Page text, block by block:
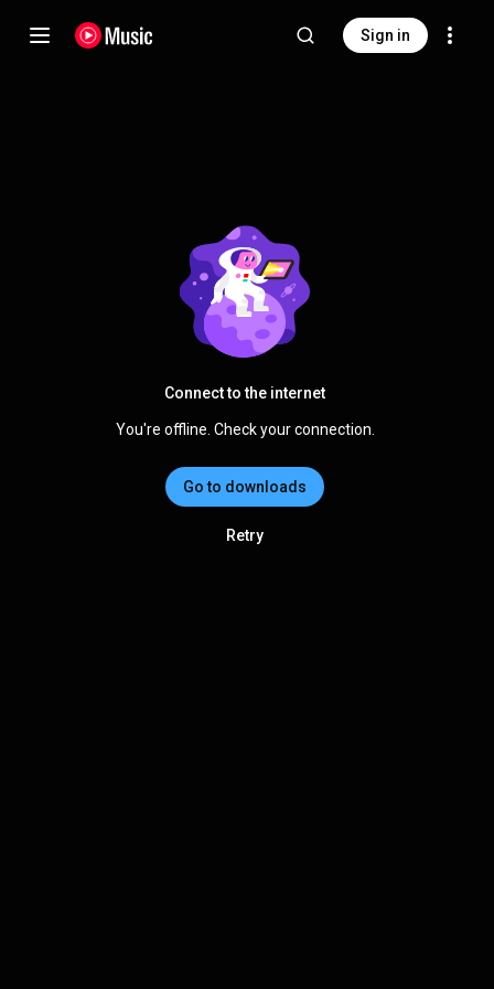
Sign in
Connect to the internet
You're offline. Check your connection.
Go to downloads
Retry